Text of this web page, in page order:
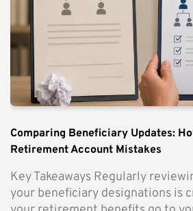
Comparing Beneficiary Updates:
Retirement Account Mistakes
Key Takeaways Regularly
your beneficiary designations is